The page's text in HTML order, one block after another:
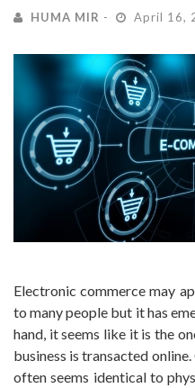
HUMA MIR April 16,
Electronic commerce may
to many people but it has
hand, it seems like it is the
business is transacted
often seems identical to